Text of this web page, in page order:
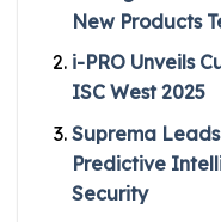
New Products
i-PRO Unveils
ISC West 2025
Suprema
Predictive
Security